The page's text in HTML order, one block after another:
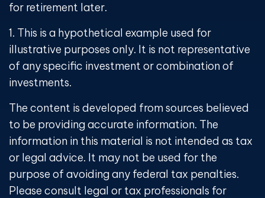
for retirement later.
1. This is a hypothetical example used for
illustrative purposes only. It is not representative
of any specific investment or combination of
investments.
The content is developed from sources believed
to be providing accurate information. The
information in this material is not intended as tax
or legal advice. It may not be used for the
purpose of avoiding any federal tax penalties.
Please consult legal or tax professionals for